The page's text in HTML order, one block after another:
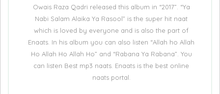
Owais Raza Qadri released this album in “2017”. “Ya
Nabi Salam Alaika Ya Rasool” is the super hit naat
which is loved by everyone and is also the part of
Enaats. In his album you can also listen “Allah ho Allah
Ho Allah Ho Allah Ho” and “Rabana Ya Rabana”. You
can listen Best mp3 naats. Enaats is the best online
naats portal.